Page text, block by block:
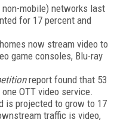
mobile) networks last
for 17 percent and
now stream video to
game consoles, Blu-ray
report found that 53
OTT video service.
is projected to grow to 17
traffic is video,